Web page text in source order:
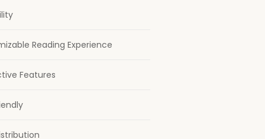
Reading Experience
Features